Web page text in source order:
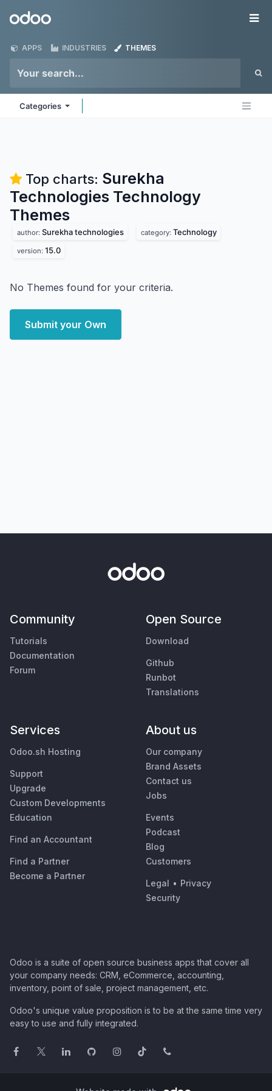
Odoo
APPS INDUSTRIES THEMES
Categories
Top charts: Surekha
Technologies Technology
Themes
author: Surekha technologies category: Technology
version: 15.0
No Themes found for your criteria.
Submit your Own
Community
Tutorials
Documentation
Forum
Open Source
Download
Github
Runbot
Translations
Services
Odoo.sh Hosting
Support
Upgrade
Custom Developments
Education
Find an Accountant
Find a Partner
Become a Partner
About us
Our company
Brand Assets
Contact us
Jobs
Events
Podcast
Blog
Customers
Legal • Privacy
Security
Odoo is a suite of open source business apps that cover all
your company needs: CRM, eCommerce, accounting,
inventory, point of sale, project management, etc.
Odoo's unique value proposition is to be at the same time very
easy to use and fully integrated.